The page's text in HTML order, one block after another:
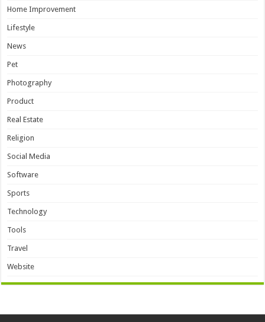
Home Improvement
Lifestyle
News
Pet
Photography
Product
Real Estate
Religion
Social Media
Software
Sports
Technology
Tools
Travel
Website